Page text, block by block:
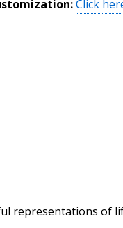
Click
representations of